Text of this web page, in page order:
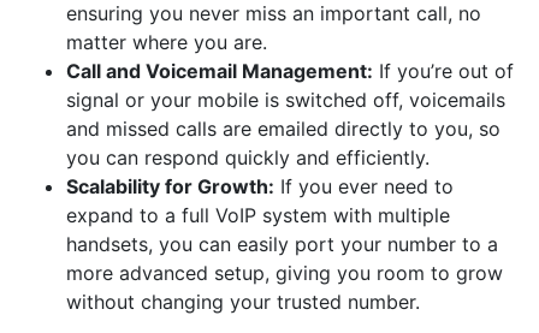
ensuring you never miss an important call, no
matter where you are.
Call and Voicemail Management: If you’re out of
signal or your mobile is switched off, voicemails
and missed calls are emailed directly to you, so
you can respond quickly and efficiently.
Scalability for Growth: If you ever need to
expand to a full VoIP system with multiple
handsets, you can easily port your number to a
more advanced setup, giving you room to grow
without changing your trusted number.